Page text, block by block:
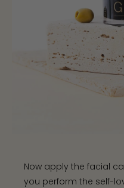
Now apply the facial
you perform the self-